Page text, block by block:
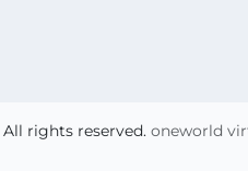
All rights reserved. oneworld